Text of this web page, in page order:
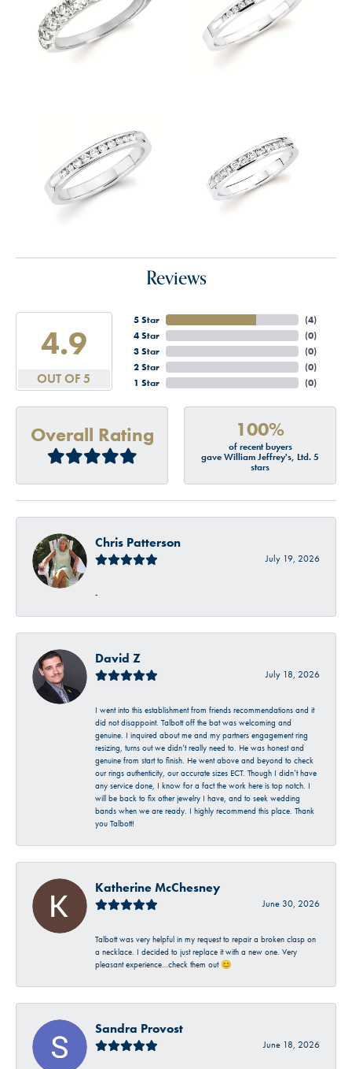
Reviews
4.9
OUT OF 5
5 Star
4 Star
3 Star
2 Star
1 Star
(4)
(0)
(0)
(0)
(0)
Overall Rating 100%
of recent buyers
gave William Jeffrey's, Ltd. 5
stars
Chris Patterson
July 19, 2026
-
David Z
July 18, 2026
I went into this establishment from friends recommendations and it
did not disappoint. Talbott off the bat was welcoming and
genuine. I inquired about me and my partners engagement ring
resizing, turns out we didn’t really need to. He was honest and
genuine from start to finish. He went above and beyond to check
our rings authenticity, our accurate sizes ECT. Though I didn’t have
any service done, I know for a fact the work here is top notch. I
will be back to fix other jewelry I have, and to seek wedding
bands when we are ready. I highly recommend this place. Thank
you Talbott!
Katherine McChesney
June 30, 2026
Talbott was very helpful in my request to repair a broken clasp on
a necklace. I decided to just replace it with a new one. Very
pleasant experience…check them out 😊
Sandra Provost
June 18, 2026